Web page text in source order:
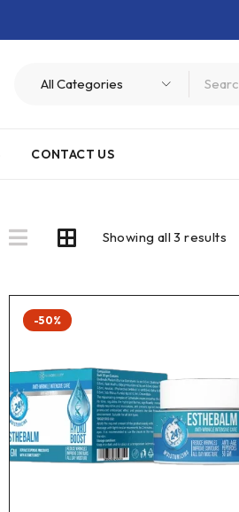
CONTACT US
Showing all 3 results
-50%